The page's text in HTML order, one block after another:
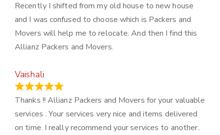
Recently I shifted from my old house to new house
and I was confused to choose which is Packers and
Movers will help me to relocate. And then I find this
Allianz Packers and Movers.
Vaishali
Thanks !! Allianz Packers and Movers for your valuable
services . Your services very nice and items delivered
on time. I really recommend your services to another..